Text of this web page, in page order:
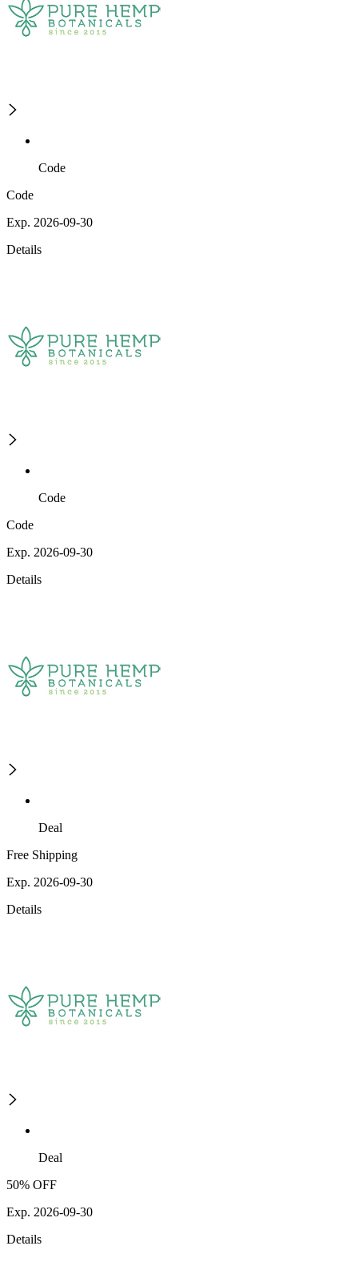
Code
Code
Exp. 2026-09-30
Details
Code
Code
Exp. 2026-09-30
Details
Deal
Free Shipping
Exp. 2026-09-30
Details
Deal
50% OFF
Exp. 2026-09-30
Details